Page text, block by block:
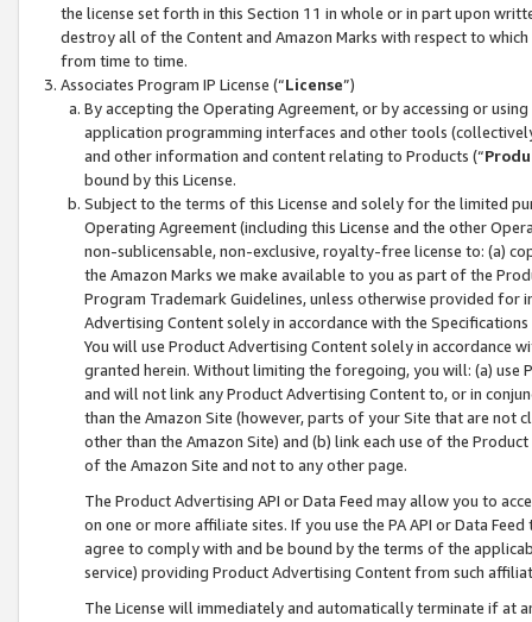
the license set forth in this Section 11 in whole or in part upon
destroy all of the Content and Amazon Marks with respect to
from time to time.
Associates Program IP License (“License”)
By accepting the Operating Agreement, or by accessing or
application programming interfaces and other tools
and other information and content relating to Products (“
bound by this License.
Subject to the terms of this License and solely for the limited
Operating Agreement (including this License and the other
non-sublicensable, non-exclusive, royalty-free license to: (a)
the Amazon Marks we make available to you as part of the
Program Trademark Guidelines, unless otherwise provided for
Advertising Content solely in accordance with the Specifications
You will use Product Advertising Content solely in accordance
granted herein. Without limiting the foregoing, you will: (a) use
and will not link any Product Advertising Content to, or in
than the Amazon Site (however, parts of your Site that are not
other than the Amazon Site) and (b) link each use of the
of the Amazon Site and not to any other page.
The Product Advertising API or Data Feed may allow you to
on one or more affiliate sites. If you use the PA API or Data
agree to comply with and be bound by the terms of the
service) providing Product Advertising Content from such
The License will immediately and automatically terminate if at